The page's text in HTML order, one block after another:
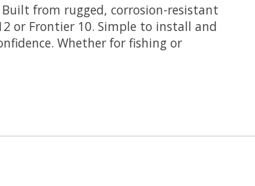
from rugged, corrosion-resistant
or Frontier 10. Simple to install and
Whether for fishing or